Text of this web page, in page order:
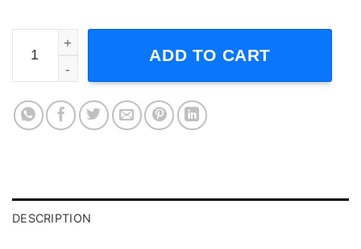
Kenny Wayne Shepherd Band 25th Anniversary 2023
ADD TO CART
DESCRIPTION